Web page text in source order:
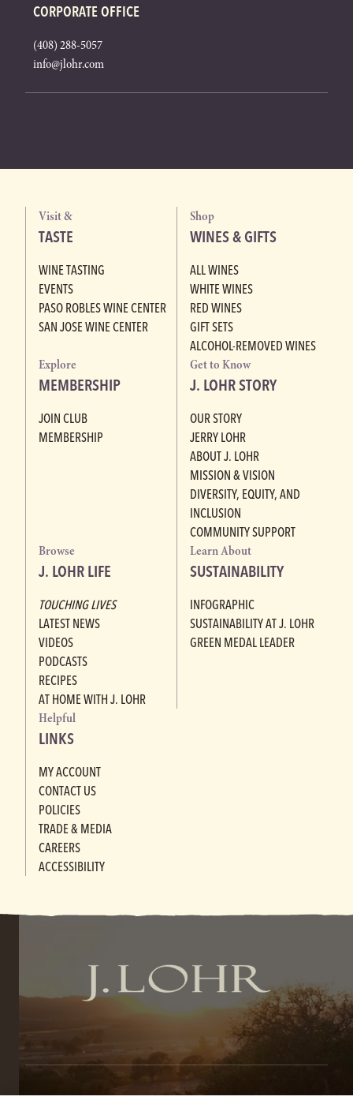
CORPORATE OFFICE
(408) 288-5057
info@jlohr.com
Visit &
TASTE
WINE TASTING
EVENTS
PASO ROBLES WINE CENTER
SAN JOSE WINE CENTER
Shop
WINES & GIFTS
ALL WINES
WHITE WINES
RED WINES
GIFT SETS
ALCOHOL-REMOVED WINES
Explore
MEMBERSHIP
JOIN CLUB
MEMBERSHIP
Get to Know
J. LOHR STORY
OUR STORY
JERRY LOHR
ABOUT J. LOHR
MISSION & VISION
DIVERSITY, EQUITY, AND
INCLUSION
COMMUNITY SUPPORT
Browse
J. LOHR LIFE
TOUCHING LIVES
LATEST NEWS
VIDEOS
PODCASTS
RECIPES
AT HOME WITH J. LOHR
Learn About
SUSTAINABILITY
INFOGRAPHIC
SUSTAINABILITY AT J. LOHR
GREEN MEDAL LEADER
Helpful
LINKS
MY ACCOUNT
CONTACT US
POLICIES
TRADE & MEDIA
CAREERS
ACCESSIBILITY